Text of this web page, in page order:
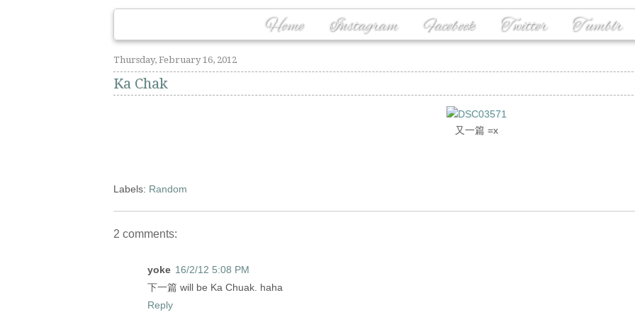
Home Instagram Facebook Twitter Tumblr
Thursday, February 16, 2012
Ka Chak
又一篇 =x
Labels: Random
2 comments:
yoke 16/2/12 5:08 PM
下一篇 will be Ka Chuak. haha
Reply